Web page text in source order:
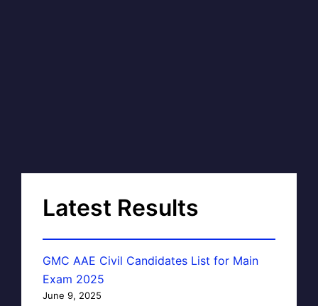
Latest Results
GMC AAE Civil Candidates List for Main
Exam 2025
June 9, 2025